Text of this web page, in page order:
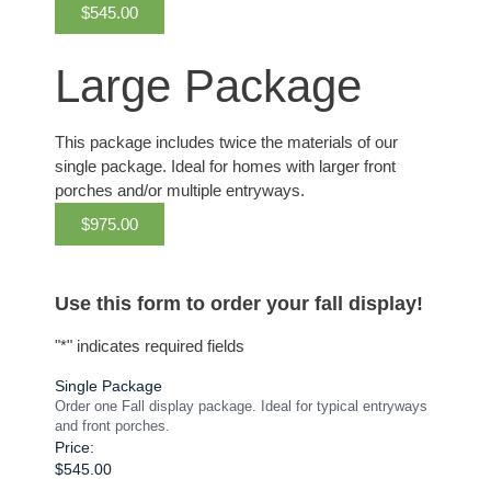
$545.00
Large Package
This package includes twice the materials of our
single package. Ideal for homes with larger front
porches and/or multiple entryways.
$975.00
Use this form to order your fall display!
"*" indicates required fields
Single Package
Order one Fall display package. Ideal for typical entryways
and front porches.
Price:
$545.00